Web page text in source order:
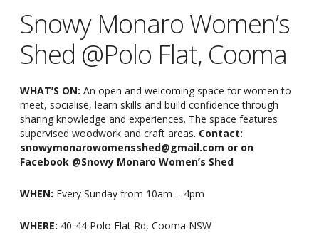
Snowy Monaro Women’s
Shed @Polo Flat, Cooma
WHAT’S ON: An open and welcoming space for women to
meet, socialise, learn skills and build confidence through
sharing knowledge and experiences. The space features
supervised woodwork and craft areas. Contact:
snowymonarowomensshed@gmail.com or on
Facebook @Snowy Monaro Women’s Shed
WHEN: Every Sunday from 10am – 4pm
WHERE: 40-44 Polo Flat Rd, Cooma NSW